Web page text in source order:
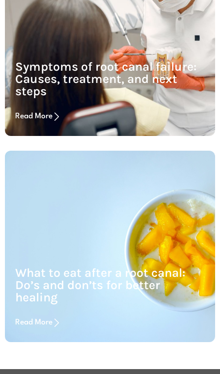
Symptoms of root canal failure:
Causes, treatment, and next
steps
Read More
What to eat after a root canal:
Do’s and don’ts for better
healing
Read More